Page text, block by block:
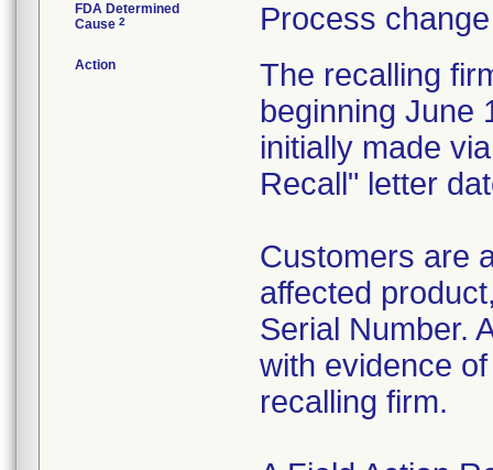
FDA Determined
Cause 2 Process
Action
The recalling
beginning June
initially made
Recall" letter
Customers are
affected
Serial Number.
with evidence
recalling firm.